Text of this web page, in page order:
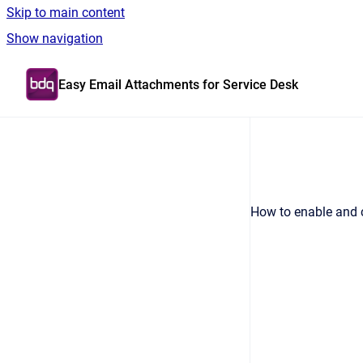
Skip to main content
Show navigation
Go to homepage
Easy Email Attachments for Service Desk
How to enable